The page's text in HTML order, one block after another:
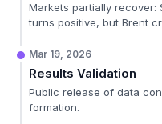
Markets partially recover:
turns positive, but Brent
Mar 19, 2026
Results Validation
Public release of data
formation.